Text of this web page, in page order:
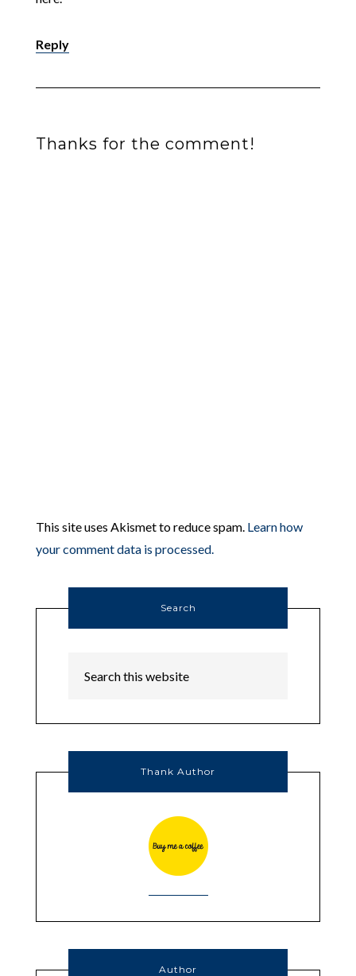
Reply
Thanks for the comment!
This site uses Akismet to reduce spam. Learn how
your comment data is processed.
Search
Thank Author
Author